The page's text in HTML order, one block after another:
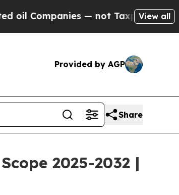
— not Taxpayers — the Chance to
View all
Provided by AGP
Share
2025-2032 |